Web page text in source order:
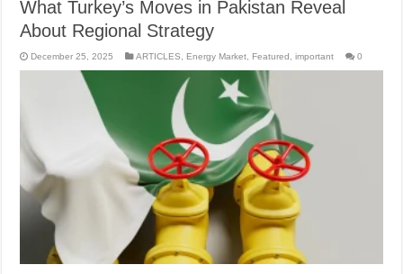
What Turkey’s Moves in Pakistan Reveal
About Regional Strategy
December 25, 2025 ARTICLES Energy Market Featured ,important 0